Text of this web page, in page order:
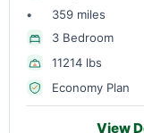
•
359 miles
3 Bedroom
11214 lbs
Economy Plan
View